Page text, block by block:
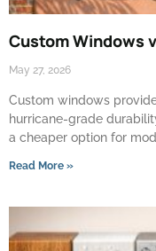
Custom Windows
May 27, 2026
Custom windows
hurricane-grade
a cheaper option for
Read More »